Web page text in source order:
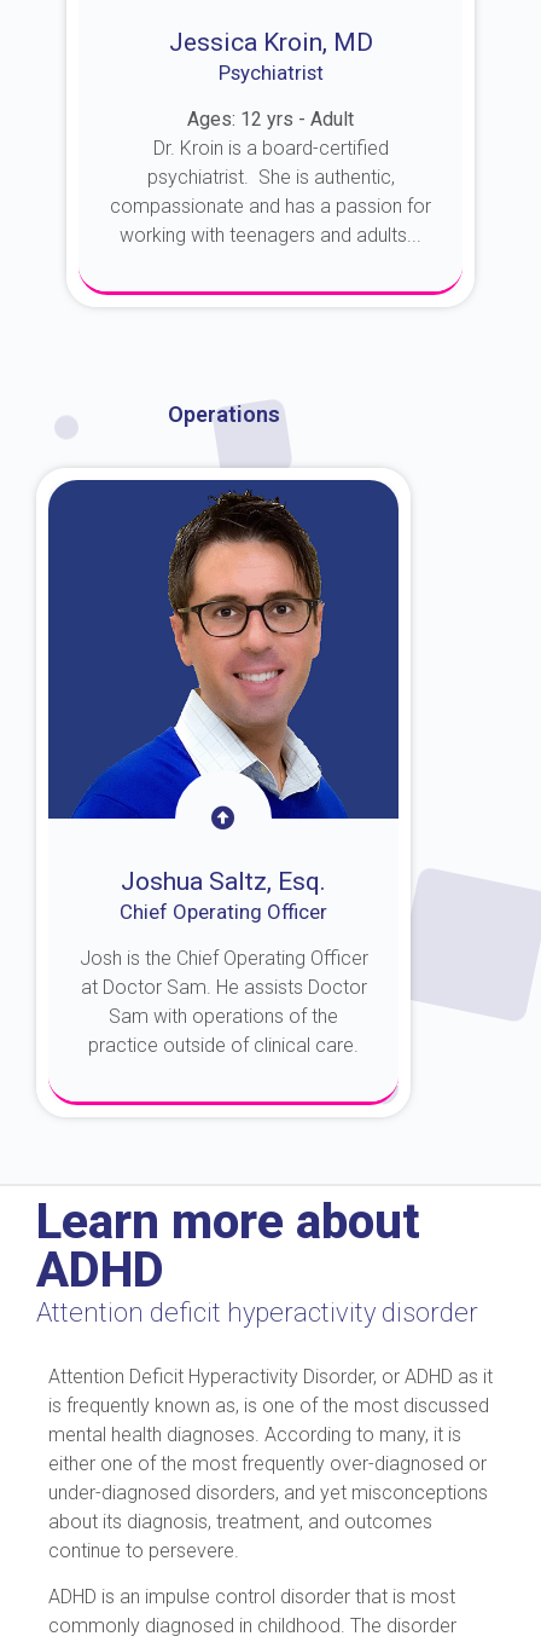
Jessica Kroin, MD
Psychiatrist
Ages: 12 yrs - Adult
Dr. Kroin is a board-certified
psychiatrist. She is authentic,
compassionate and has a passion for
working with teenagers and adults...
Operations
Joshua Saltz, Esq.
Chief Operating Officer
Josh is the Chief Operating Officer
at Doctor Sam. He assists Doctor
Sam with operations of the
practice outside of clinical care.
Learn more about
ADHD
Attention deficit hyperactivity disorder
Attention Deficit Hyperactivity Disorder, or ADHD as it
is frequently known as, is one of the most discussed
mental health diagnoses. According to many, it is
either one of the most frequently over-diagnosed or
under-diagnosed disorders, and yet misconceptions
about its diagnosis, treatment, and outcomes
continue to persevere.
ADHD is an impulse control disorder that is most
commonly diagnosed in childhood. The disorder